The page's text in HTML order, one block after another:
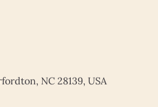
NC 28139, USA